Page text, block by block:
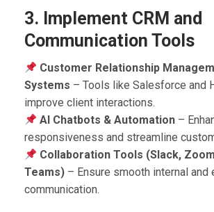
3. Implement CRM and
Communication Tools
Customer Relationship
Systems – Tools like Salesforce and
improve client interactions.
AI Chatbots & Automation –
responsiveness and streamline
Collaboration Tools (Slack,
Teams) – Ensure smooth internal and
communication.